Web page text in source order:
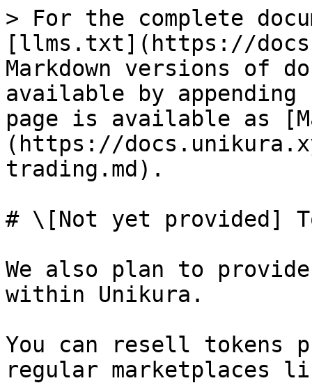
> For the complete
[llms.txt](https://
Markdown versions of
available by
page is available as
(https://
trading.md).
# \[Not yet provided]
We also plan to
within Unikura.
You can resell tokens
regular marketplaces